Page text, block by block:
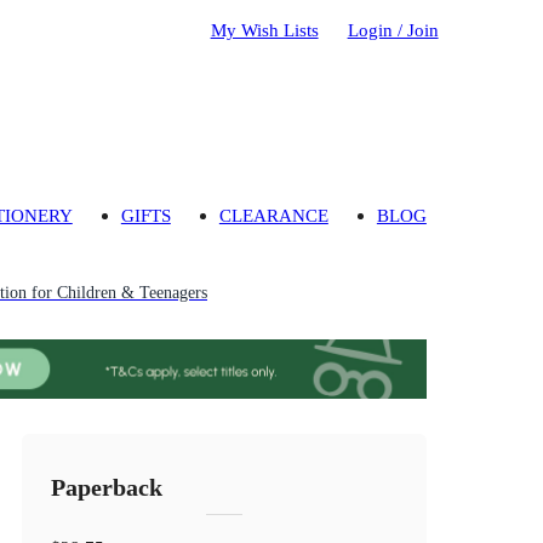
My Wish Lists Login / Join
GIFTS CLEARANCE BLOG
for Children & Teenagers
Paperback